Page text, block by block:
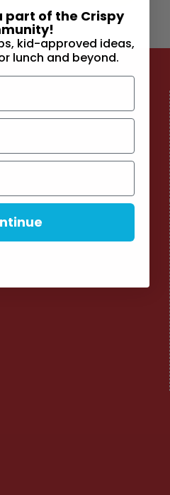
part of the Crispy
kid-approved ideas,
lunch and beyond.